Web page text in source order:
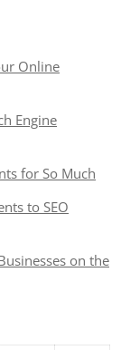
Online
Engine
for So Much
to SEO
on the